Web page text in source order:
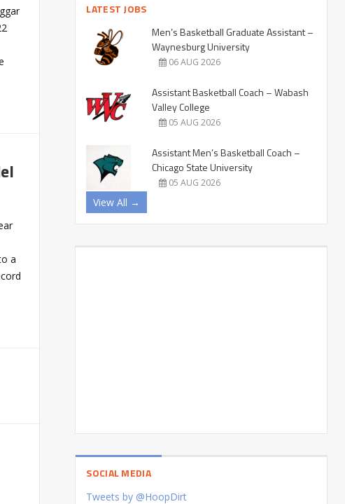
a
LATEST JOBS
Men’s Basketball Graduate Assistant –
Waynesburg University
06 AUG 2026
Assistant Basketball Coach – Wabash
Valley College
05 AUG 2026
Assistant Men’s Basketball Coach –
Chicago State University
05 AUG 2026
View All →
SOCIAL MEDIA
Tweets by @HoopDirt